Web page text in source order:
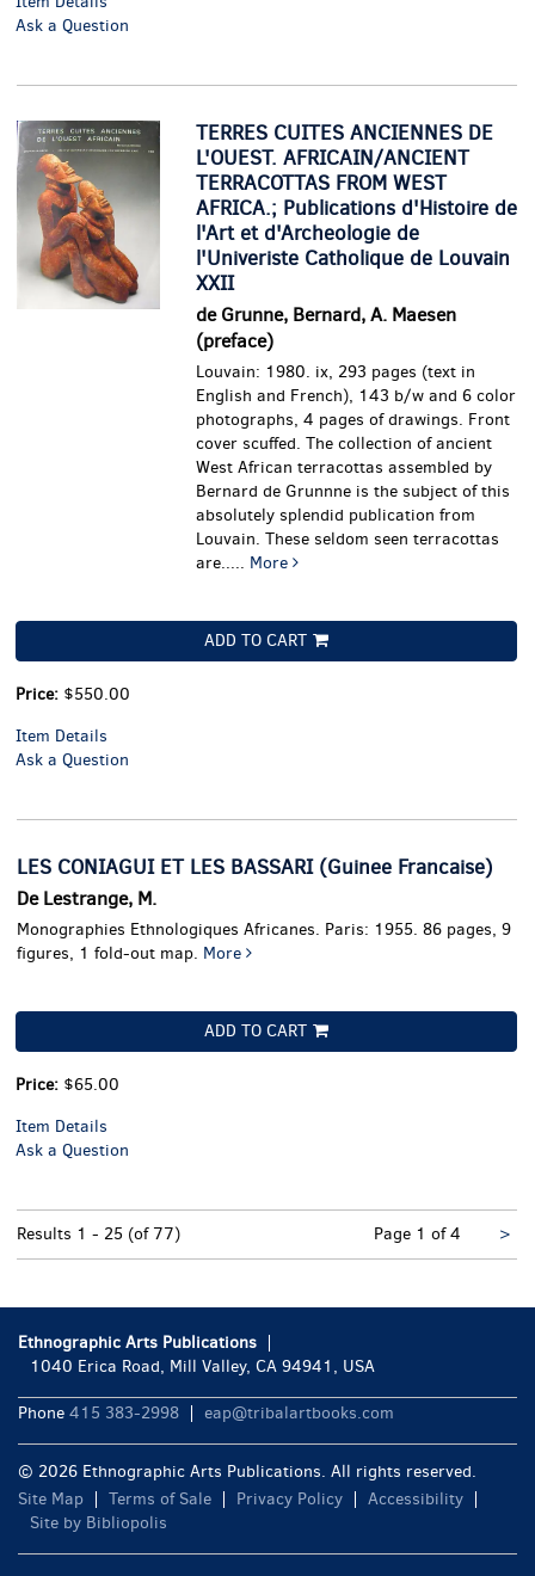
Ask a Question
TERRES CUITES ANCIENNES DE
L'OUEST. AFRICAIN/ANCIENT
TERRACOTTAS FROM WEST
AFRICA.; Publications d'Histoire de
l'Art et d'Archeologie de
l'Univeriste Catholique de Louvain
XXII
de Grunne, Bernard, A. Maesen
(preface)
Louvain: 1980. ix, 293 pages (text in
English and French), 143 b/w and 6 color
photographs, 4 pages of drawings. Front
cover scuffed. The collection of ancient
West African terracottas assembled by
Bernard de Grunnne is the subject of this
absolutely splendid publication from
Louvain. These seldom seen terracottas
are..... More
ADD TO CART
Price: $550.00
Item Details
Ask a Question
LES CONIAGUI ET LES BASSARI (Guinee Francaise)
De Lestrange, M.
Monographies Ethnologiques Africanes. Paris: 1955. 86 pages, 9
figures, 1 fold-out map. More
ADD TO CART
Price: $65.00
Item Details
Ask a Question
Results 1 - 25 (of 77) Page 1 of 4 >
Ethnographic Arts Publications
1040 Erica Road, Mill Valley, CA 94941, USA
Phone 415 383-2998 eap@tribalartbooks.com
© 2026 Ethnographic Arts Publications. All rights reserved.
Site Map
Terms of Sale Privacy Policy
Accessibility
Site by Bibliopolis